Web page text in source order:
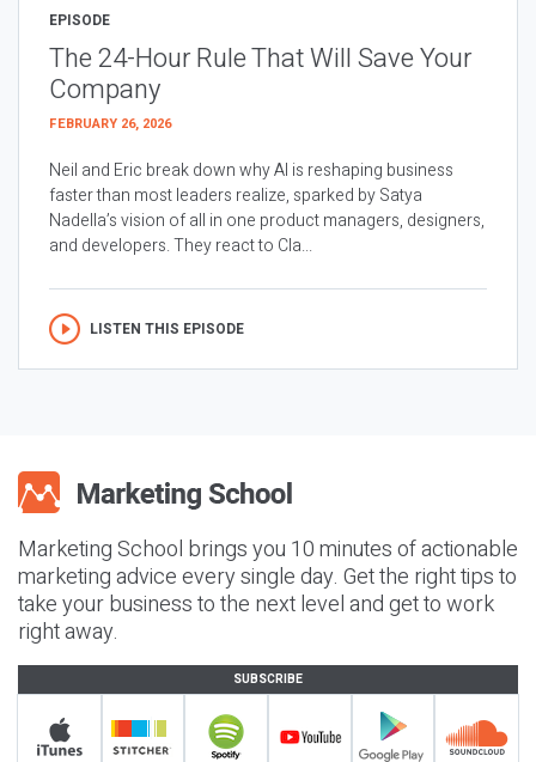
EPISODE
The 24-Hour Rule That Will Save Your
Company
FEBRUARY 26, 2026
Neil and Eric break down why AI is reshaping business
faster than most leaders realize, sparked by Satya
Nadella’s vision of all in one product managers, designers,
and developers. They react to Cla...
LISTEN THIS EPISODE
Marketing School brings you 10 minutes of actionable
marketing advice every single day. Get the right tips to
take your business to the next level and get to work
right away.
SUBSCRIBE